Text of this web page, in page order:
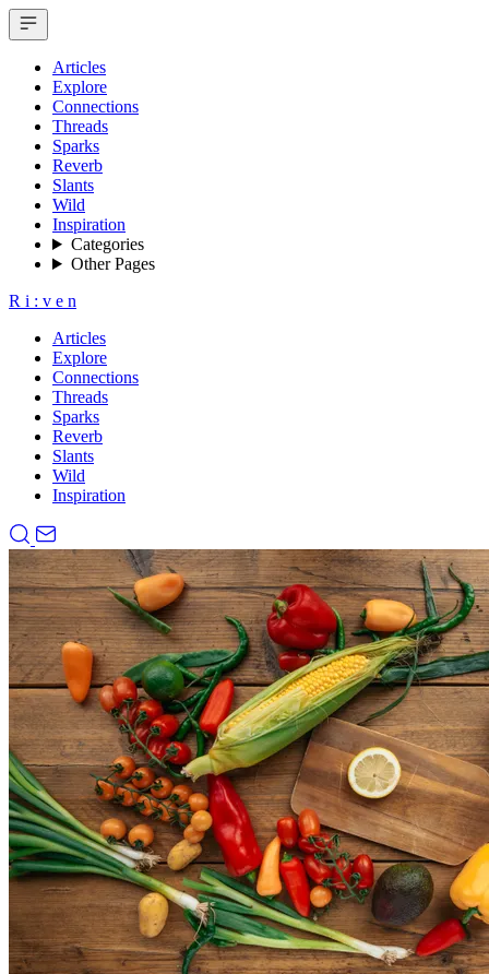
Articles
Explore
Connections
Threads
Sparks
Reverb
Slants
Wild
Inspiration
Categories
Other Pages
R i : v e n
Articles
Explore
Connections
Threads
Sparks
Reverb
Slants
Wild
Inspiration